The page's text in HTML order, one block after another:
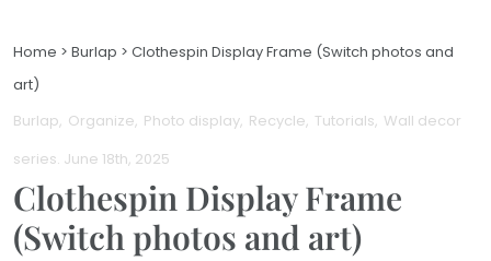
Home > Burlap > Clothespin Display Frame (Switch photos and
art)
Burlap Organize Photo display Recycle Tutorials Wall decor
series. June 18th, 2025
Clothespin Display Frame
(Switch photos and art)